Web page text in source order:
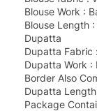
Blouse Work :
Blouse Length
Dupatta
Dupatta Fabric
Dupatta Work :
Border Also
Dupatta
Package